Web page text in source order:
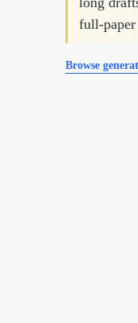
full-paper
Browse